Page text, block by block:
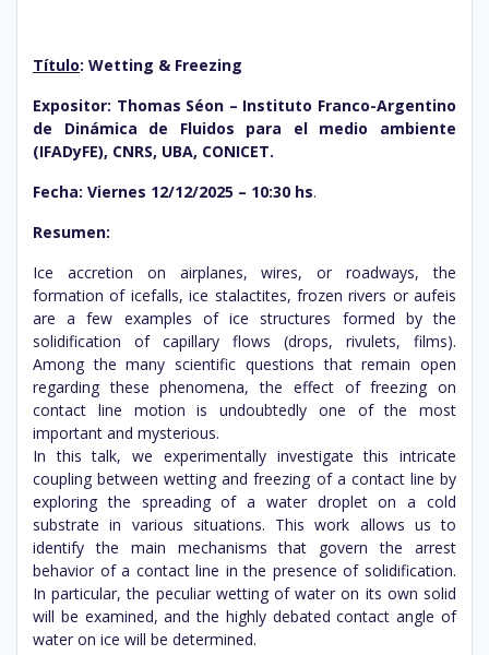
Título: Wetting & Freezing
Expositor: Thomas Séon – Instituto Franco-Argentino
de Dinámica de Fluidos para el medio ambiente
(IFADyFE), CNRS, UBA, CONICET.
Fecha: Viernes 12/12/2025 – 10:30 hs.
Resumen:
Ice accretion on airplanes, wires, or roadways, the
formation of icefalls, ice stalactites, frozen rivers or aufeis
are a few examples of ice structures formed by the
solidification of capillary flows (drops, rivulets, films).
Among the many scientific questions that remain open
regarding these phenomena, the effect of freezing on
contact line motion is undoubtedly one of the most
important and mysterious.
In this talk, we experimentally investigate this intricate
coupling between wetting and freezing of a contact line by
exploring the spreading of a water droplet on a cold
substrate in various situations. This work allows us to
identify the main mechanisms that govern the arrest
behavior of a contact line in the presence of solidification.
In particular, the peculiar wetting of water on its own solid
will be examined, and the highly debated contact angle of
water on ice will be determined.